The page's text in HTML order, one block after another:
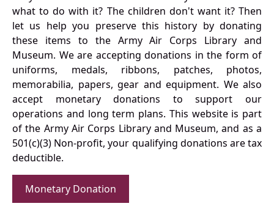
what to do with it? The children don't want it? Then
let us help you preserve this history by donating
these items to the Army Air Corps Library and
Museum. We are accepting donations in the form of
uniforms, medals, ribbons, patches, photos,
memorabilia, papers, gear and equipment. We also
accept monetary donations to support our
operations and long term plans. This website is part
of the Army Air Corps Library and Museum, and as a
501(c)(3) Non-profit, your qualifying donations are tax
deductible.
Monetary Donation